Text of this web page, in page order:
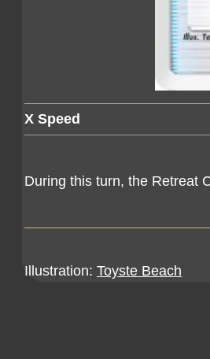
X Speed
During this turn, the Retreat
Illustration: Toyste Beach